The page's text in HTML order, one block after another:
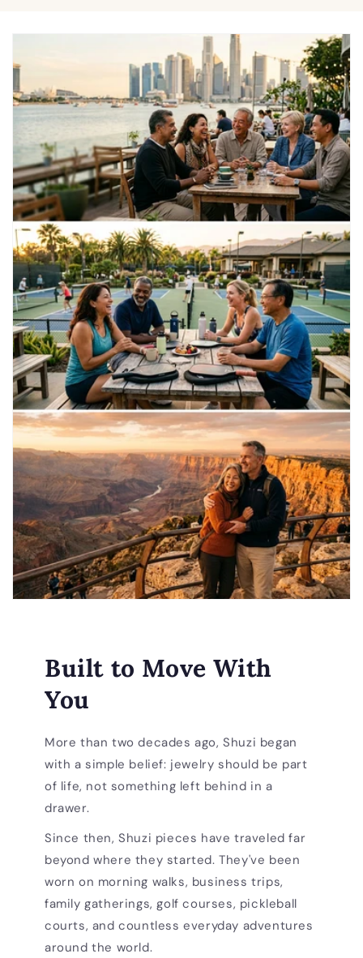
Built to Move With
You
More than two decades ago, Shuzi began
with a simple belief: jewelry should be part
of life, not something left behind in a
drawer.
Since then, Shuzi pieces have traveled far
beyond where they started. They've been
worn on morning walks, business trips,
family gatherings, golf courses, pickleball
courts, and countless everyday adventures
around the world.